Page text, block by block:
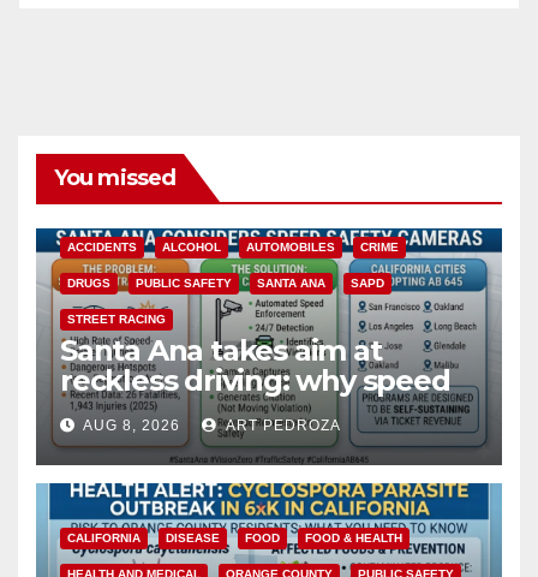
You missed
ACCIDENTS ALCOHOL AUTOMOBILES CRIME
DRUGS PUBLIC SAFETY SANTA ANA SAPD
STREET RACING
Santa Ana takes aim at
reckless driving: why speed
cameras are a win for public
safety
AUG 8, 2026 ART PEDROZA
CALIFORNIA DISEASE FOOD FOOD & HEALTH
HEALTH AND MEDICAL ORANGE COUNTY PUBLIC SAFETY